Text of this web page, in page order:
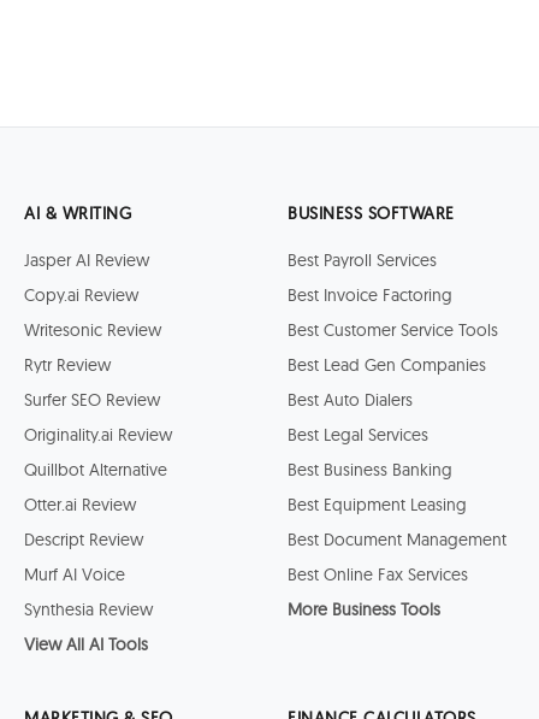
AI & WRITING
Jasper AI Review
Copy.ai Review
Writesonic Review
Rytr Review
Surfer SEO Review
Originality.ai Review
Quillbot Alternative
Otter.ai Review
Descript Review
Murf AI Voice
Synthesia Review
View All AI Tools
BUSINESS SOFTWARE
Best Payroll Services
Best Invoice Factoring
Best Customer Service Tools
Best Lead Gen Companies
Best Auto Dialers
Best Legal Services
Best Business Banking
Best Equipment Leasing
Best Document Management
Best Online Fax Services
More Business Tools